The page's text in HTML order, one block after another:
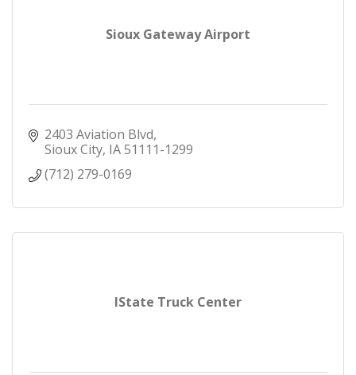
Sioux Gateway Airport
2403 Aviation Blvd
Sioux City IA51111-1299
(712) 279-0169
IState Truck Center